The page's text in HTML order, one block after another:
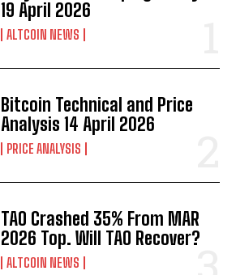
19 April 2026
ALTCOIN NEWS
Bitcoin Technical and Price
Analysis 14 April 2026
PRICE ANALYSIS
TAO Crashed 35% From MAR
2026 Top. Will TAO Recover?
ALTCOIN NEWS